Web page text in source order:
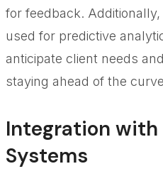
for feedback.
used for predictive
anticipate client needs
staying ahead of the
Integration with
Systems